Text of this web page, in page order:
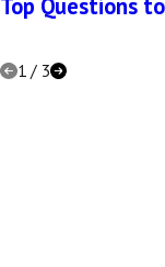
Top Questions
1/ 3